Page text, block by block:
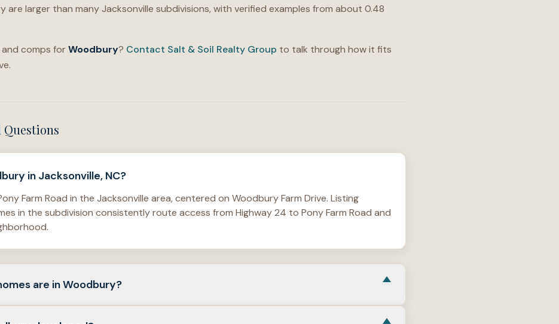
are larger than many Jacksonville subdivisions, with verified examples from about 0.48
comps forWoodbury? Contact Salt & Soil Realty Group to talk through how it fits
Questions
in Jacksonville, NC?
Farm Road in the Jacksonville area, centered on Woodbury Farm Drive. Listing
in the subdivision consistently route access from Highway 24 to Pony Farm Road and
are in Woodbury?